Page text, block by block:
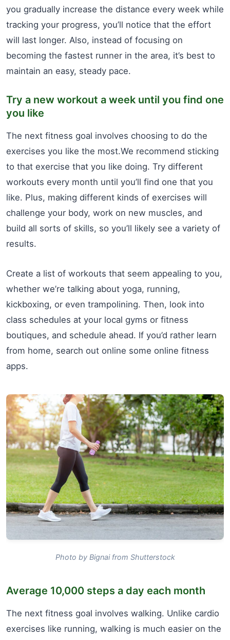
you gradually increase the distance every week while
tracking your progress, you’ll notice that the effort
will last longer. Also, instead of focusing on
becoming the fastest runner in the area, it’s best to
maintain an easy, steady pace.
Try a new workout a week until you find one
you like
The next fitness goal involves choosing to do the
exercises you like the most.We recommend sticking
to that exercise that you like doing. Try different
workouts every month until you’ll find one that you
like. Plus, making different kinds of exercises will
challenge your body, work on new muscles, and
build all sorts of skills, so you’ll likely see a variety of
results.
Create a list of workouts that seem appealing to you,
whether we’re talking about yoga, running,
kickboxing, or even trampolining. Then, look into
class schedules at your local gyms or fitness
boutiques, and schedule ahead. If you’d rather learn
from home, search out online some online fitness
apps.
Photo by Bignai from Shutterstock
Average 10,000 steps a day each month
The next fitness goal involves walking. Unlike cardio
exercises like running, walking is much easier on the